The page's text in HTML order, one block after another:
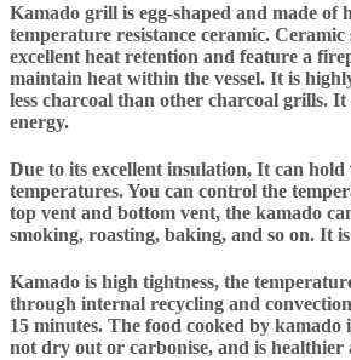
Kamado grill is egg-shaped and made of
temperature resistance ceramic.
excellent heat retention and feature a
maintain heat within the vessel. It is
less charcoal than other charcoal grills. It
energy.
Due to its excellent insulation, It can
temperatures. You can control the
top vent and bottom vent, the kamado
smoking, roasting, baking, and so on. It
Kamado is high tightness, the
through internal recycling and
15 minutes. The food cooked by kamado
not dry out or carbonise, and is healthier